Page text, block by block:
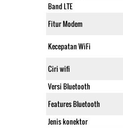
Band LTE
Fitur Modem
Kecepatan WiFi
Ciri wifi
Versi Bluetooth
Features Bluetooth
Jenis konektor